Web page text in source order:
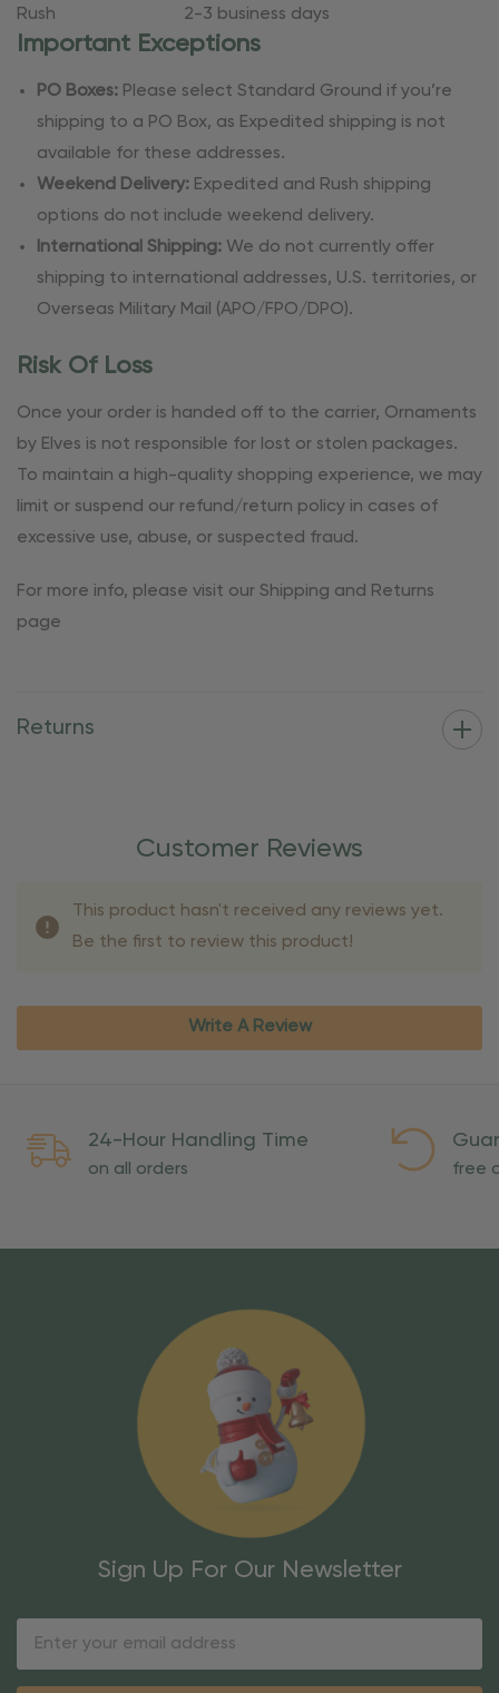
Rush
2-3 business days
Important Exceptions
PO Boxes: Please select Standard Ground if you’re
shipping to a PO Box, as Expedited shipping is not
available for these addresses.
Weekend Delivery: Expedited and Rush shipping
options do not include weekend delivery.
International Shipping: We do not currently offer
shipping to international addresses, U.S. territories, or
Overseas Military Mail (APO/FPO/DPO).
Risk Of Loss
Once your order is handed off to the carrier, Ornaments
by Elves is not responsible for lost or stolen packages.
To maintain a high-quality shopping experience, we may
limit or suspend our refund/return policy in cases of
excessive use, abuse, or suspected fraud.
For more info, please visit our Shipping and Returns
page
Returns
Customer Reviews
This product hasn't received any reviews yet.
Be the first to review this product!
Write A Review
24-Hour Handling Time
on all orders free
Sign Up For Our Newsletter